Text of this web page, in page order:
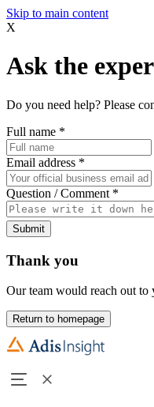
Skip to main content
X
Ask the
Do you need help? Please
Full name *
Email address *
Question / Comment *
Submit
Thank you
Our team would reach out to
Return to homepage